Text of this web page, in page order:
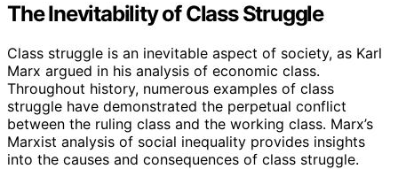
The Inevitability of Class Struggle
Class struggle is an inevitable aspect of society, as Karl
Marx argued in his analysis of economic class.
Throughout history, numerous examples of class
struggle have demonstrated the perpetual conflict
between the ruling class and the working class. Marx’s
Marxist analysis of social inequality provides insights
into the causes and consequences of class struggle.